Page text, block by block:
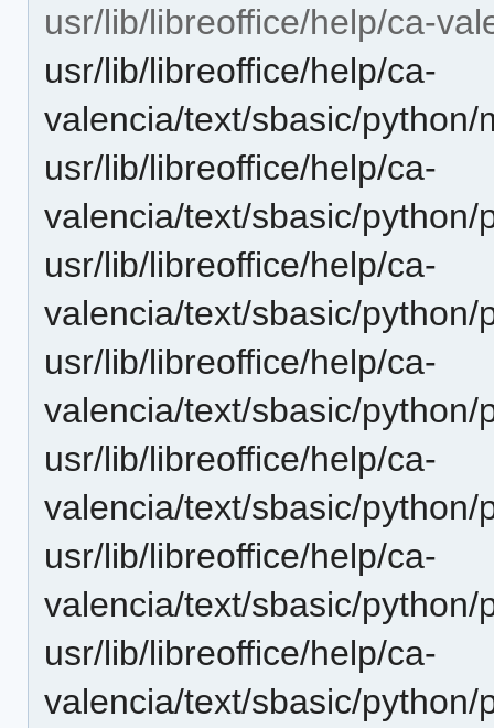
usr/lib/libreoffice/help/ca-
usr/lib/libreoffice/help/ca-
valencia/text/sbasic/python/
usr/lib/libreoffice/help/ca-
valencia/text/sbasic/
usr/lib/libreoffice/help/ca-
valencia/text/sbasic/
usr/lib/libreoffice/help/ca-
valencia/text/sbasic/
usr/lib/libreoffice/help/ca-
valencia/text/sbasic/
usr/lib/libreoffice/help/ca-
valencia/text/sbasic/python/
usr/lib/libreoffice/help/ca-
valencia/text/sbasic/python/